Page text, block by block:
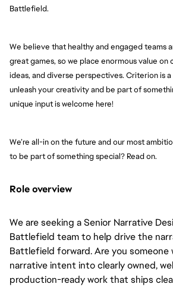
Battlefield.
We believe that healthy and engaged teams
great games, so we place enormous value on
ideas, and diverse perspectives. Criterion is
unleash your creativity and be part of
unique input is welcome here!
We’re all-in on the future and our most
to be part of something special? Read on.
Role overview
We are seeking a Senior Narrative
Battlefield team to help drive the
Battlefield forward. Are you someone
narrative intent into clearly owned,
production-ready work that ships